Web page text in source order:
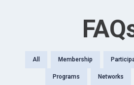
All Membership
Programs Networks